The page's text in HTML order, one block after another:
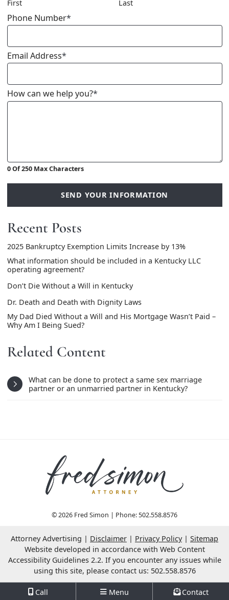
Related Content
What can be done to protect a same sex marriage
partner or an unmarried partner in Kentucky?
First Last
Phone Number*
Email Address*
How can we help you?*
0 Of 250 Max Characters
SEND YOUR INFORMATION
Recent Posts
2025 Bankruptcy Exemption Limits Increase by 13%
What information should be included in a Kentucky LLC
operating agreement?
Don’t Die Without a Will in Kentucky
Dr. Death and Death with Dignity Laws
My Dad Died Without a Will and His Mortgage Wasn’t Paid –
Why Am I Being Sued?
Call Menu Contact
© 2026 Fred Simon | Phone: 502.558.8576
Website Development byOneFirst Legal
Attorney Advertising Disclaimer Privacy Policy
Sitemap
Website developed in accordance with Web Content
Accessibility Guidelines 2.2. If you encounter any issues while
using this site, please contact us: 502.558.8576